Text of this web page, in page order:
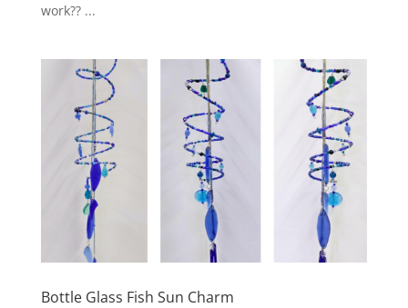
work?? ...
Bottle Glass Fish Sun Charm